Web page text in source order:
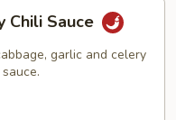
Chili Sauce
garlic and celery